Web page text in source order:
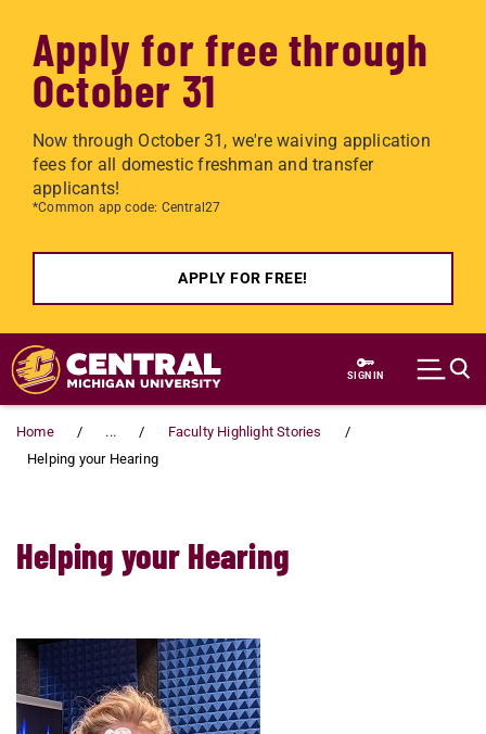
Apply for free through
October 31
Now through October 31, we're waiving application
fees for all domestic freshman and transfer
applicants!
*Common app code: Central27
APPLY FOR FREE!
Skip to main content
SIGN IN
Home ...
Faculty Highlight Stories
Helping your Hearing
Helping your Hearing